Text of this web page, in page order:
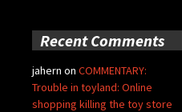
Recent Comments
jahern on COMMENTARY:
Trouble in toyland: Online
shopping killing the toy store